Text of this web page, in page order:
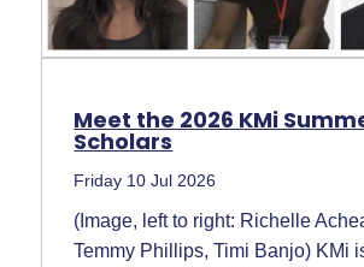
Meet the 2026 KMi
Scholars
Friday 10 Jul 2026
(Image, left to right: Richelle
Temmy Phillips, Timi Banjo) KMi